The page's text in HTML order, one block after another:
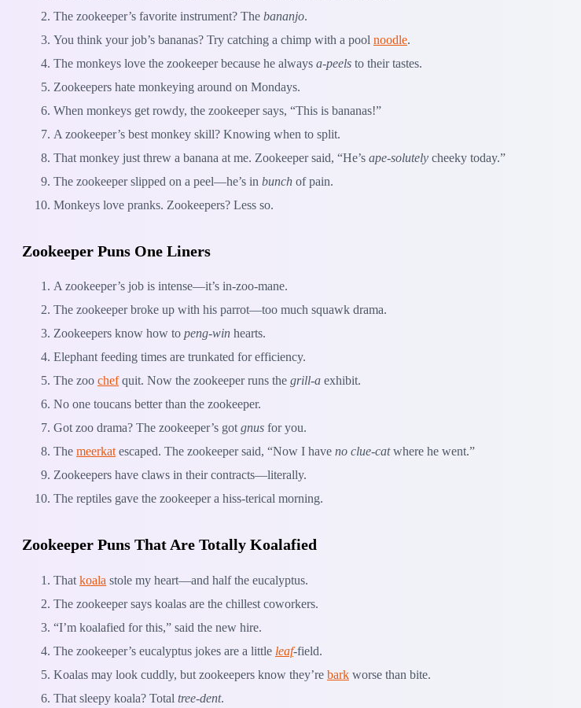
The zookeeper’s favorite instrument? The bananjo.
You think your job’s bananas? Try catching a chimp with a pool noodle.
The monkeys love the zookeeper because he always a-peels to their tastes.
Zookeepers hate monkeying around on Mondays.
When monkeys get rowdy, the zookeeper says, “This is bananas!”
A zookeeper’s best monkey skill? Knowing when to split.
That monkey just threw a banana at me. Zookeeper said, “He’s ape-solutely cheeky today.”
The zookeeper slipped on a peel—he’s in bunch of pain.
Monkeys love pranks. Zookeepers? Less so.
Zookeeper Puns One Liners
A zookeeper’s job is intense—it’s in-zoo-mane.
The zookeeper broke up with his parrot—too much squawk drama.
Zookeepers know how to peng-win hearts.
Elephant feeding times are trunkated for efficiency.
The zoo chefquit. Now the zookeeper runs the grill-a exhibit.
No one toucans better than the zookeeper.
Got zoo drama? The zookeeper’s got gnus for you.
The meerkat escaped. The zookeeper said, “Now I have no clue-catwhere he went.”
Zookeepers have claws in their contracts—literally.
The reptiles gave the zookeeper a hiss-terical morning.
Zookeeper Puns That Are Totally Koalafied
That koala stole my heart—and half the eucalyptus.
The zookeeper says koalas are the chillest coworkers.
“I’m koalafied for this,” said the new hire.
The zookeeper’s eucalyptus jokes are a little leaf-field.
Koalas may look cuddly, but zookeepers know they’re bark worse than bite.
That sleepy koala? Total tree-dent.